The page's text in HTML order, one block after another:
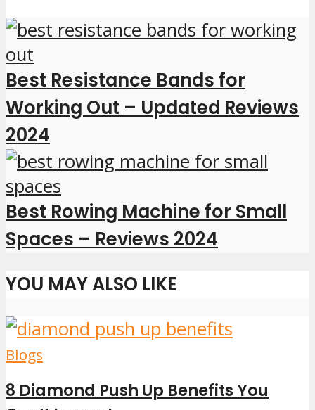
Best Resistance Bands for
Working Out – Updated Reviews
2024
Best Rowing Machine for Small
Spaces – Reviews 2024
YOU MAY ALSO LIKE
Blogs
8 Diamond Push Up Benefits You